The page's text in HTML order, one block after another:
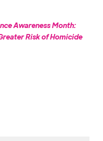
Awareness Month:
Risk of Homicide